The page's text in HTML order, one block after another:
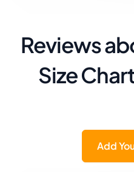
Reviews
Size
Add